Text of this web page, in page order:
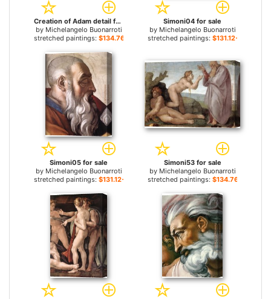
Creation of Adam detail for sale
by Michelangelo Buonarroti
stretched paintings: $134.76+
Simoni04 for sale
by Michelangelo Buonarroti
stretched paintings: $131.12+
Simoni05 for sale
by Michelangelo Buonarroti
stretched paintings: $131.12+
Simoni53 for sale
by Michelangelo Buonarroti
stretched paintings: $134.76+